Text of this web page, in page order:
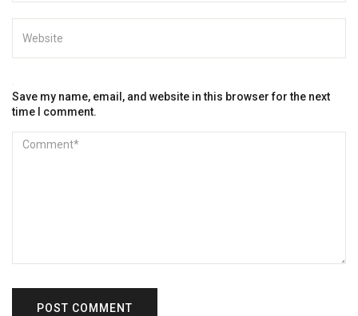
Save my name, email, and website in this browser for the next
time I comment.